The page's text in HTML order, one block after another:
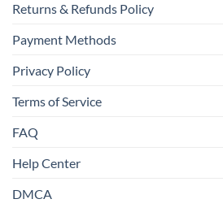
Returns & Refunds Policy
Payment Methods
Privacy Policy
Terms of Service
FAQ
Help Center
DMCA